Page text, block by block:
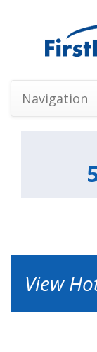
Navigation
View